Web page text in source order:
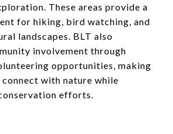
These areas provide a
for hiking, bird watching, and
landscapes. BLT also
involvement through
opportunities, making
with nature while
efforts.